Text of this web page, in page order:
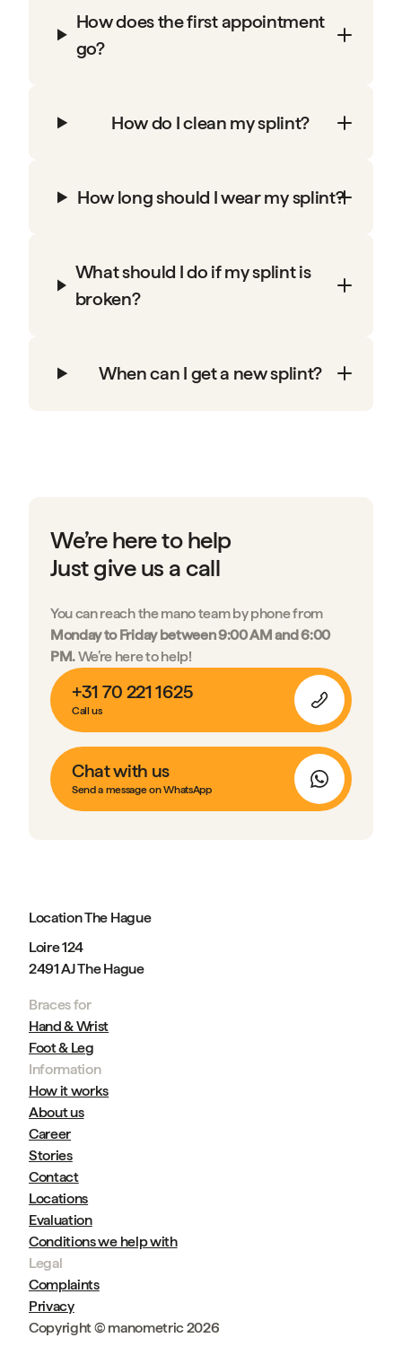
How does the first appointment
go?
How do I clean my splint?
How long should I wear my splint?
What should I do if my splint is
broken?
When can I get a new splint?
We’re here to help
Just give us a call
You can reach the mano team by phone from
Monday to Friday between 9:00 AM and 6:00
PM.We’re here to help!
+31 70 221 1625
Call us
Chat with us
Send a message on WhatsApp
Location The Hague
Loire 124
2491 AJ The Hague
Braces for
Hand & Wrist
Foot & Leg
Information
How it works
About us
Career
Stories
Contact
Locations
Evaluation
Conditions we help with
Legal
Complaints
Privacy
Copyright © manometric 2026